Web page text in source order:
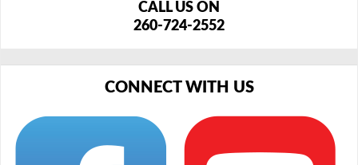
CALL US ON
260-724-2552
CONNECT WITH US